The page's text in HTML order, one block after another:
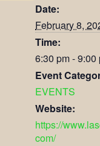
Date:
February 8,
Time:
6:30 pm - 9:00
Event
EVENTS
Website:
https://
com/